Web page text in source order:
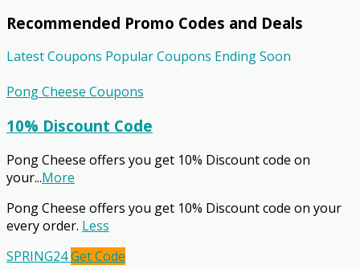
Recommended Promo Codes and Deals
Latest Coupons Popular Coupons Ending Soon
Pong Cheese Coupons
10% Discount Code
Pong Cheese offers you get 10% Discount code on
your...More
Pong Cheese offers you get 10% Discount code on your
every order. Less
SPRING24Get Code